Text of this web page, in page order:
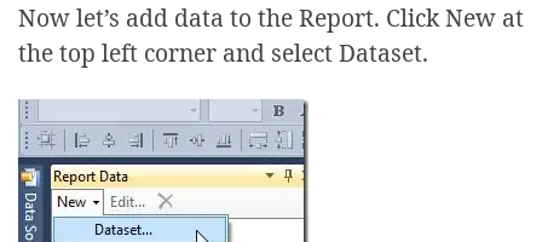
Now let’s add data to the Report. Click New at
the top left corner and select Dataset.